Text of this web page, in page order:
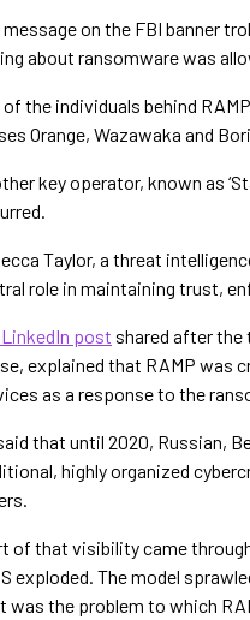
message on the FBI banner
about ransomware was
of the individuals behind
Orange, Wazawaka and
key operator, known as
Taylor, a threat
role in maintaining trust,
LinkedIn post shared after the
explained that RAMP was
as a response to the
that until 2020, Russian,
highly organized
of that visibility came
exploded. The model
was the problem to which